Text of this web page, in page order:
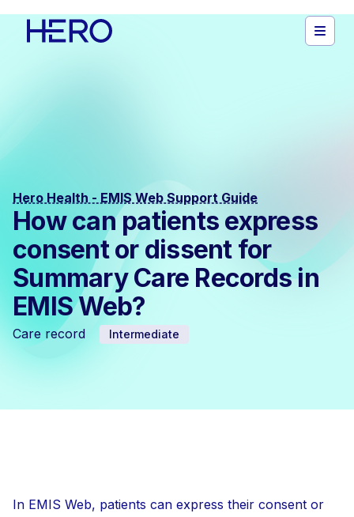
Hero Health - EMIS Web Support Guide
How can patients express
consent or dissent for
Summary Care Records in
EMIS Web?
Care record Intermediate
In EMIS Web, patients can express their consent or